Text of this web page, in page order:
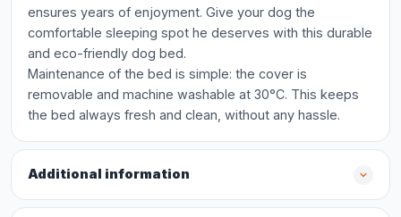
ensures years of enjoyment. Give your dog the
comfortable sleeping spot he deserves with this durable
and eco-friendly dog bed.
Maintenance of the bed is simple: the cover is
removable and machine washable at 30°C. This keeps
the bed always fresh and clean, without any hassle.
Additional information